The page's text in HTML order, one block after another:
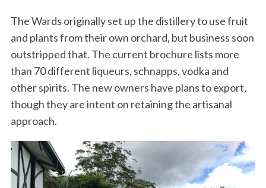
The Wards originally set up the distillery to use fruit
and plants from their own orchard, but business soon
outstripped that. The current brochure lists more
than 70 different liqueurs, schnapps, vodka and
other spirits. The new owners have plans to export,
though they are intent on retaining the artisanal
approach.